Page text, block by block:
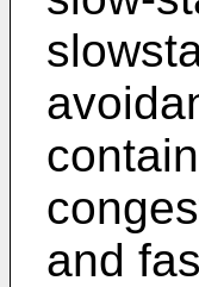
and